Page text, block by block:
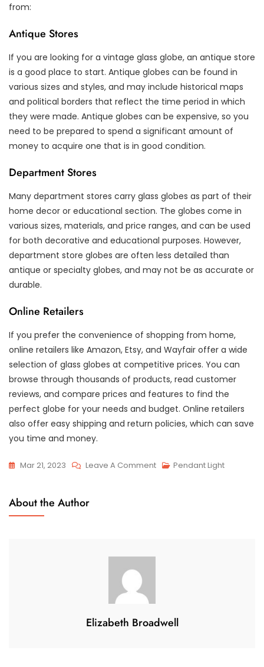
from:
Antique Stores
If you are looking for a vintage glass globe, an antique store
is a good place to start. Antique globes can be found in
various sizes and styles, and may include historical maps
and political borders that reflect the time period in which
they were made. Antique globes can be expensive, so you
need to be prepared to spend a significant amount of
money to acquire one that is in good condition.
Department Stores
Many department stores carry glass globes as part of their
home decor or educational section. The globes come in
various sizes, materials, and price ranges, and can be used
for both decorative and educational purposes. However,
department store globes are often less detailed than
antique or specialty globes, and may not be as accurate or
durable.
Online Retailers
If you prefer the convenience of shopping from home,
online retailers like Amazon, Etsy, and Wayfair offer a wide
selection of glass globes at competitive prices. You can
browse through thousands of products, read customer
reviews, and compare prices and features to find the
perfect globe for your needs and budget. Online retailers
also offer easy shipping and return policies, which can save
you time and money.
Mar 21, 2023 Leave A CommentOn
Buy
Pendant Light
About the Author
Elizabeth Broadwell